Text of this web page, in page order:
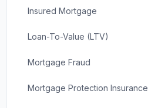
Insured Mortgage
Loan-To-Value (LTV)
Mortgage Fraud
Mortgage Protection Insurance